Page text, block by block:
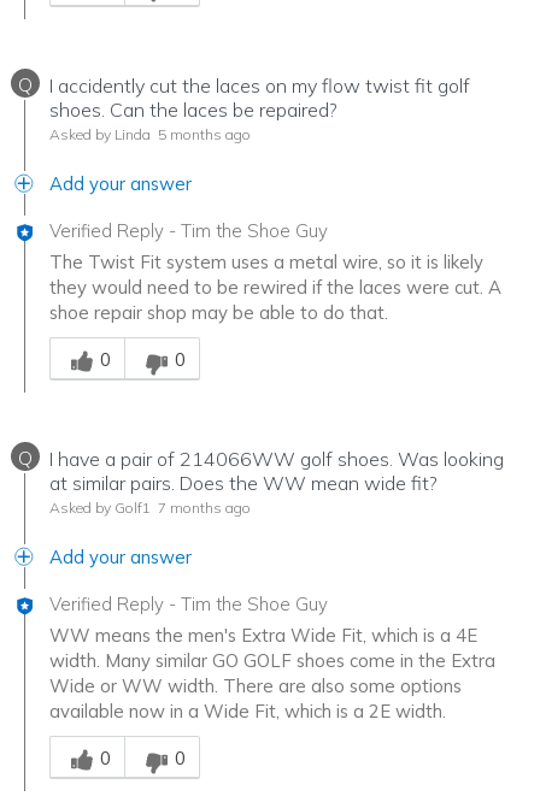
Q
I accidently cut the laces on my flow twist fit golf
shoes. Can the laces be repaired?
Asked by Linda 5 months ago
Add your answer
Verified Reply - Tim the Shoe Guy
The Twist Fit system uses a metal wire, so it is likely
they would need to be rewired if the laces were cut. A
shoe repair shop may be able to do that.
Was this answer helpful to you
0
0
Q
I have a pair of 214066WW golf shoes. Was looking
at similar pairs. Does the WW mean wide fit?
Asked by Golf1 7 months ago
Add your answer
Verified Reply - Tim the Shoe Guy
WW means the men's Extra Wide Fit, which is a 4E
width. Many similar GO GOLF shoes come in the Extra
Wide or WW width. There are also some options
available now in a Wide Fit, which is a 2E width.
Was this answer helpful to you
0
0